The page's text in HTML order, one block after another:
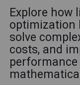
Explore how
optimization
solve
costs, and